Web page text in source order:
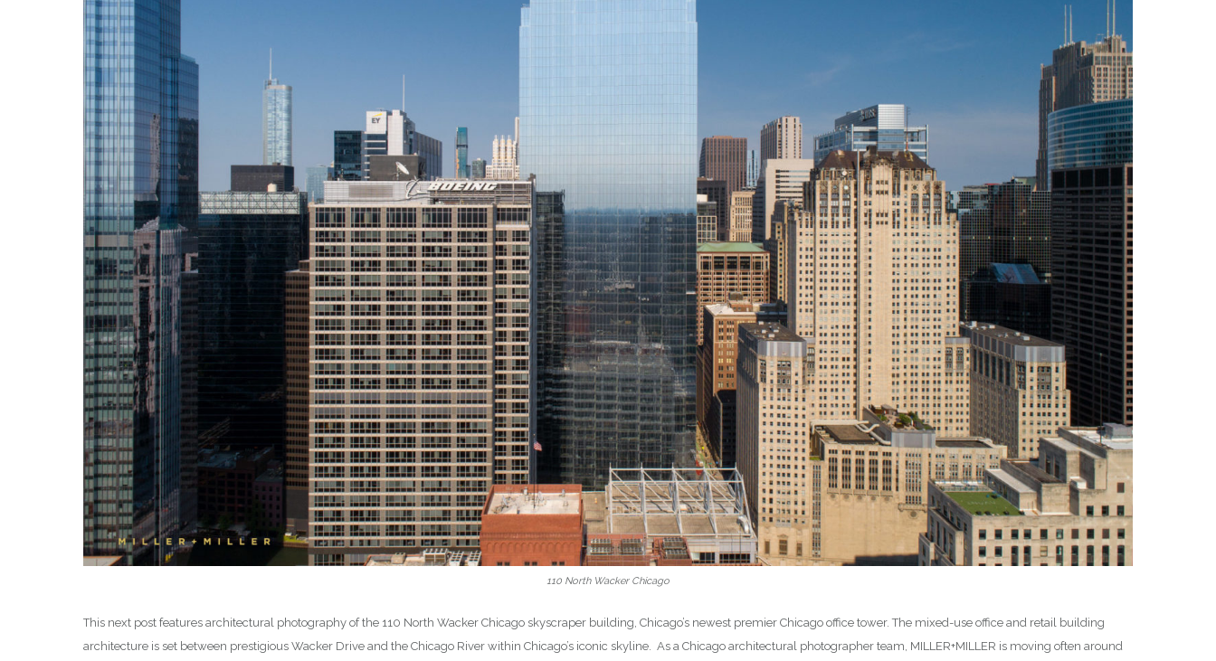
110 North Wacker Chicago
This next post features architectural photography of the 110 North Wacker Chicago skyscraper building, Chicago’s newest premier Chicago office tower. The mixed-use office and retail building
architecture is set between prestigious Wacker Drive and the Chicago River within Chicago’s iconic skyline. As a Chicago architectural photographer team, MILLER+MILLER is moving often around